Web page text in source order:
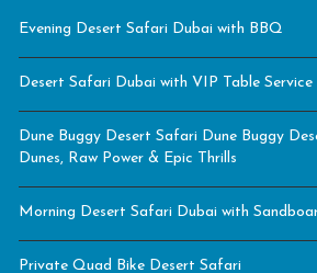
Evening Desert Safari Dubai with BBQ
Desert Safari Dubai with VIP Table Service
Dune Buggy Desert Safari Dune Buggy
Dunes, Raw Power & Epic Thrills
Morning Desert Safari Dubai with
Private Quad Bike Desert Safari